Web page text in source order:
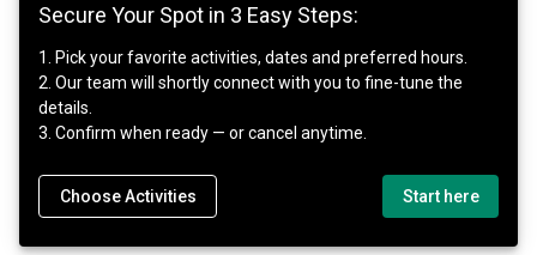
Secure Your Spot in 3 Easy Steps:
1. Pick your favorite activities, dates and preferred hours.
2. Our team will shortly connect with you to fine-tune the
details.
3. Confirm when ready — or cancel anytime.
Choose Activities Start here